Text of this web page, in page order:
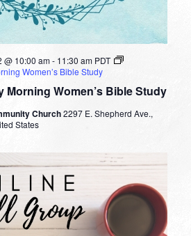
Morning Women’s Bible Study
@ 10:00 am- 11:30 am PDT
Women’s Bible Study
Church2297 E. Shepherd Ave.,
States